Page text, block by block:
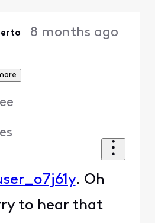
8 months ago
. Oh
to hear that